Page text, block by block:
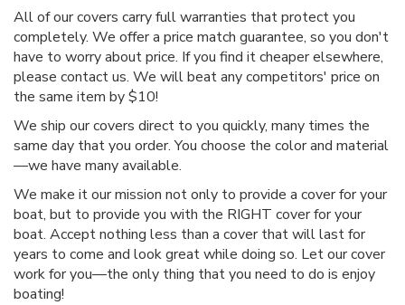
All of our covers carry full warranties that protect you
completely. We offer a price match guarantee, so you don't
have to worry about price. If you find it cheaper elsewhere,
please contact us. We will beat any competitors' price on
the same item by $10!
We ship our covers direct to you quickly, many times the
same day that you order. You choose the color and material
—we have many available.
We make it our mission not only to provide a cover for your
boat, but to provide you with the RIGHT cover for your
boat. Accept nothing less than a cover that will last for
years to come and look great while doing so. Let our cover
work for you—the only thing that you need to do is enjoy
boating!